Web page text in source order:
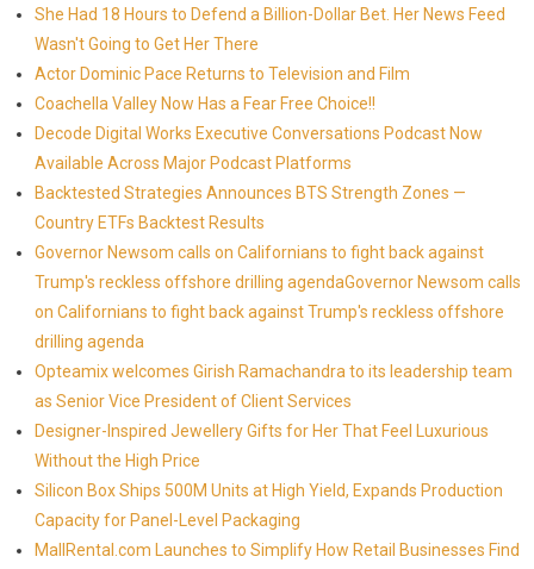
She Had 18 Hours to Defend a Billion-Dollar Bet. Her News Feed
Wasn't Going to Get Her There
Actor Dominic Pace Returns to Television and Film
Coachella Valley Now Has a Fear Free Choice!!
Decode Digital Works Executive Conversations Podcast Now
Available Across Major Podcast Platforms
Backtested Strategies Announces BTS Strength Zones —
Country ETFs Backtest Results
Governor Newsom calls on Californians to fight back against
Trump's reckless offshore drilling agendaGovernor Newsom calls
on Californians to fight back against Trump's reckless offshore
drilling agenda
Opteamix welcomes Girish Ramachandra to its leadership team
as Senior Vice President of Client Services
Designer-Inspired Jewellery Gifts for Her That Feel Luxurious
Without the High Price
Silicon Box Ships 500M Units at High Yield, Expands Production
Capacity for Panel-Level Packaging
MallRental.com Launches to Simplify How Retail Businesses Find